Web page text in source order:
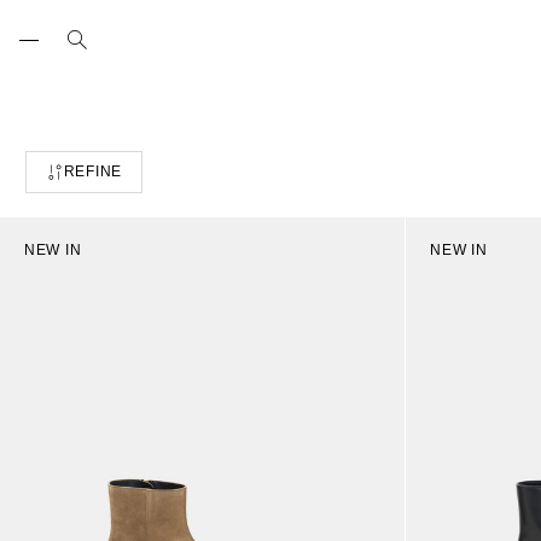
content
REFINE
NEW IN NEW IN